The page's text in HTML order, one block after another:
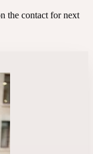
the contact for next